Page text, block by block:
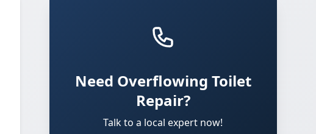
Need Overflowing Toilet
Repair?
Talk to a local expert now!